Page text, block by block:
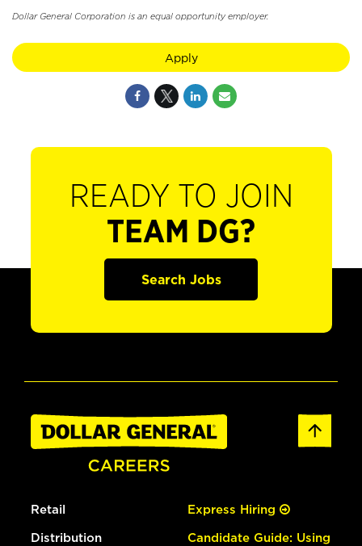
Dollar General Corporation is an equal opportunity employer.
Apply
READY TO JOIN
TEAM DG?
Search Jobs
Retail
Distribution
Express Hiring
Candidate Guide: Using